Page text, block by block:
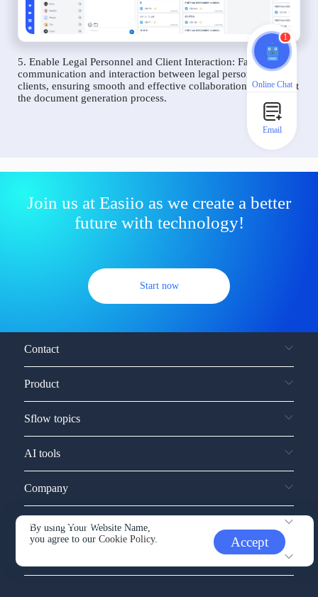
5. Enable Legal Personnel and Client Interaction: Facilitate
communication and interaction between legal personnel and
clients, ensuring smooth and effective collaboration throughout
the document generation process.
Join us at Easiio as we create a better
future with technology!
Start now
By using Your Website Name,
you agree to ourCookie Policy. Accept
Contact
Product
Sflow topics
AI tools
Company
Service and support
1
Online Chat
Email